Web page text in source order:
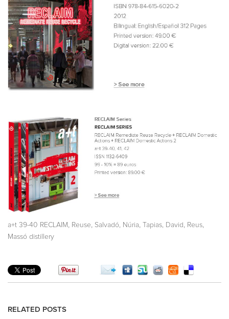
a+t 39-40 RECLAIM Reuse Salvadó, Núria Tapias, David Reus
Massó distillery
RELATED POSTS